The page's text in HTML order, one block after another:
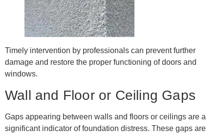
Timely intervention by professionals can prevent further
damage and restore the proper functioning of doors and
windows.
Wall and Floor or Ceiling Gaps
Gaps appearing between walls and floors or ceilings are a
significant indicator of foundation distress. These gaps are